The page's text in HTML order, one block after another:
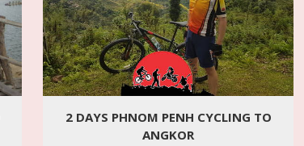
2 DAYS PHNOM PENH CYCLING TO
ANGKOR